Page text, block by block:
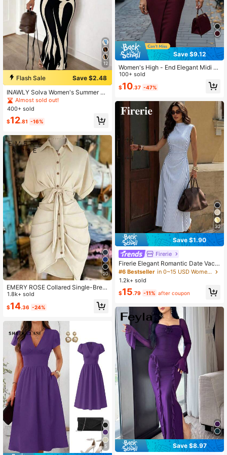
12
Flash Sale
Save $2.48
INAWLY Solva Women's Summer Se
xy Fitted Printed Short Sleeve Dres
s
Almost sold out!
400+ sold
$12.81 -16%
20
EMERY ROSE Collared Single-Brea
sted Tie-Waist Short Sleeve Shirt D
ress
1.8k+ sold
$14.36 -24%
5
Save $9.12
Women's High - End Elegant Midi Dr
ess, Dignified & Sophisticated For S
pring Autumn, Figure Fitting & Heigh
t Enhancing Fall Dress
100+ sold
$10.37 -47%
32
Save $1.90
Firerie
Firerie Elegant Romantic Date Vaca
tion Daily Commute Blue And White
Striped Small Stand Collar Sleevele
ss Cinched Waist Pleated A-Line Lo
ng Dress Summer
#6 Bestseller
in 0~15 USD Women Long Dresses
1.2k+ sold
$15.79 -11% after coupon
Save $8.97